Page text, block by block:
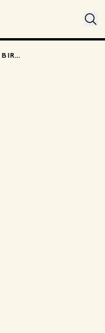
TODAY'S CELEBRITY BIRTHDAYS: MARCH 2, 2026